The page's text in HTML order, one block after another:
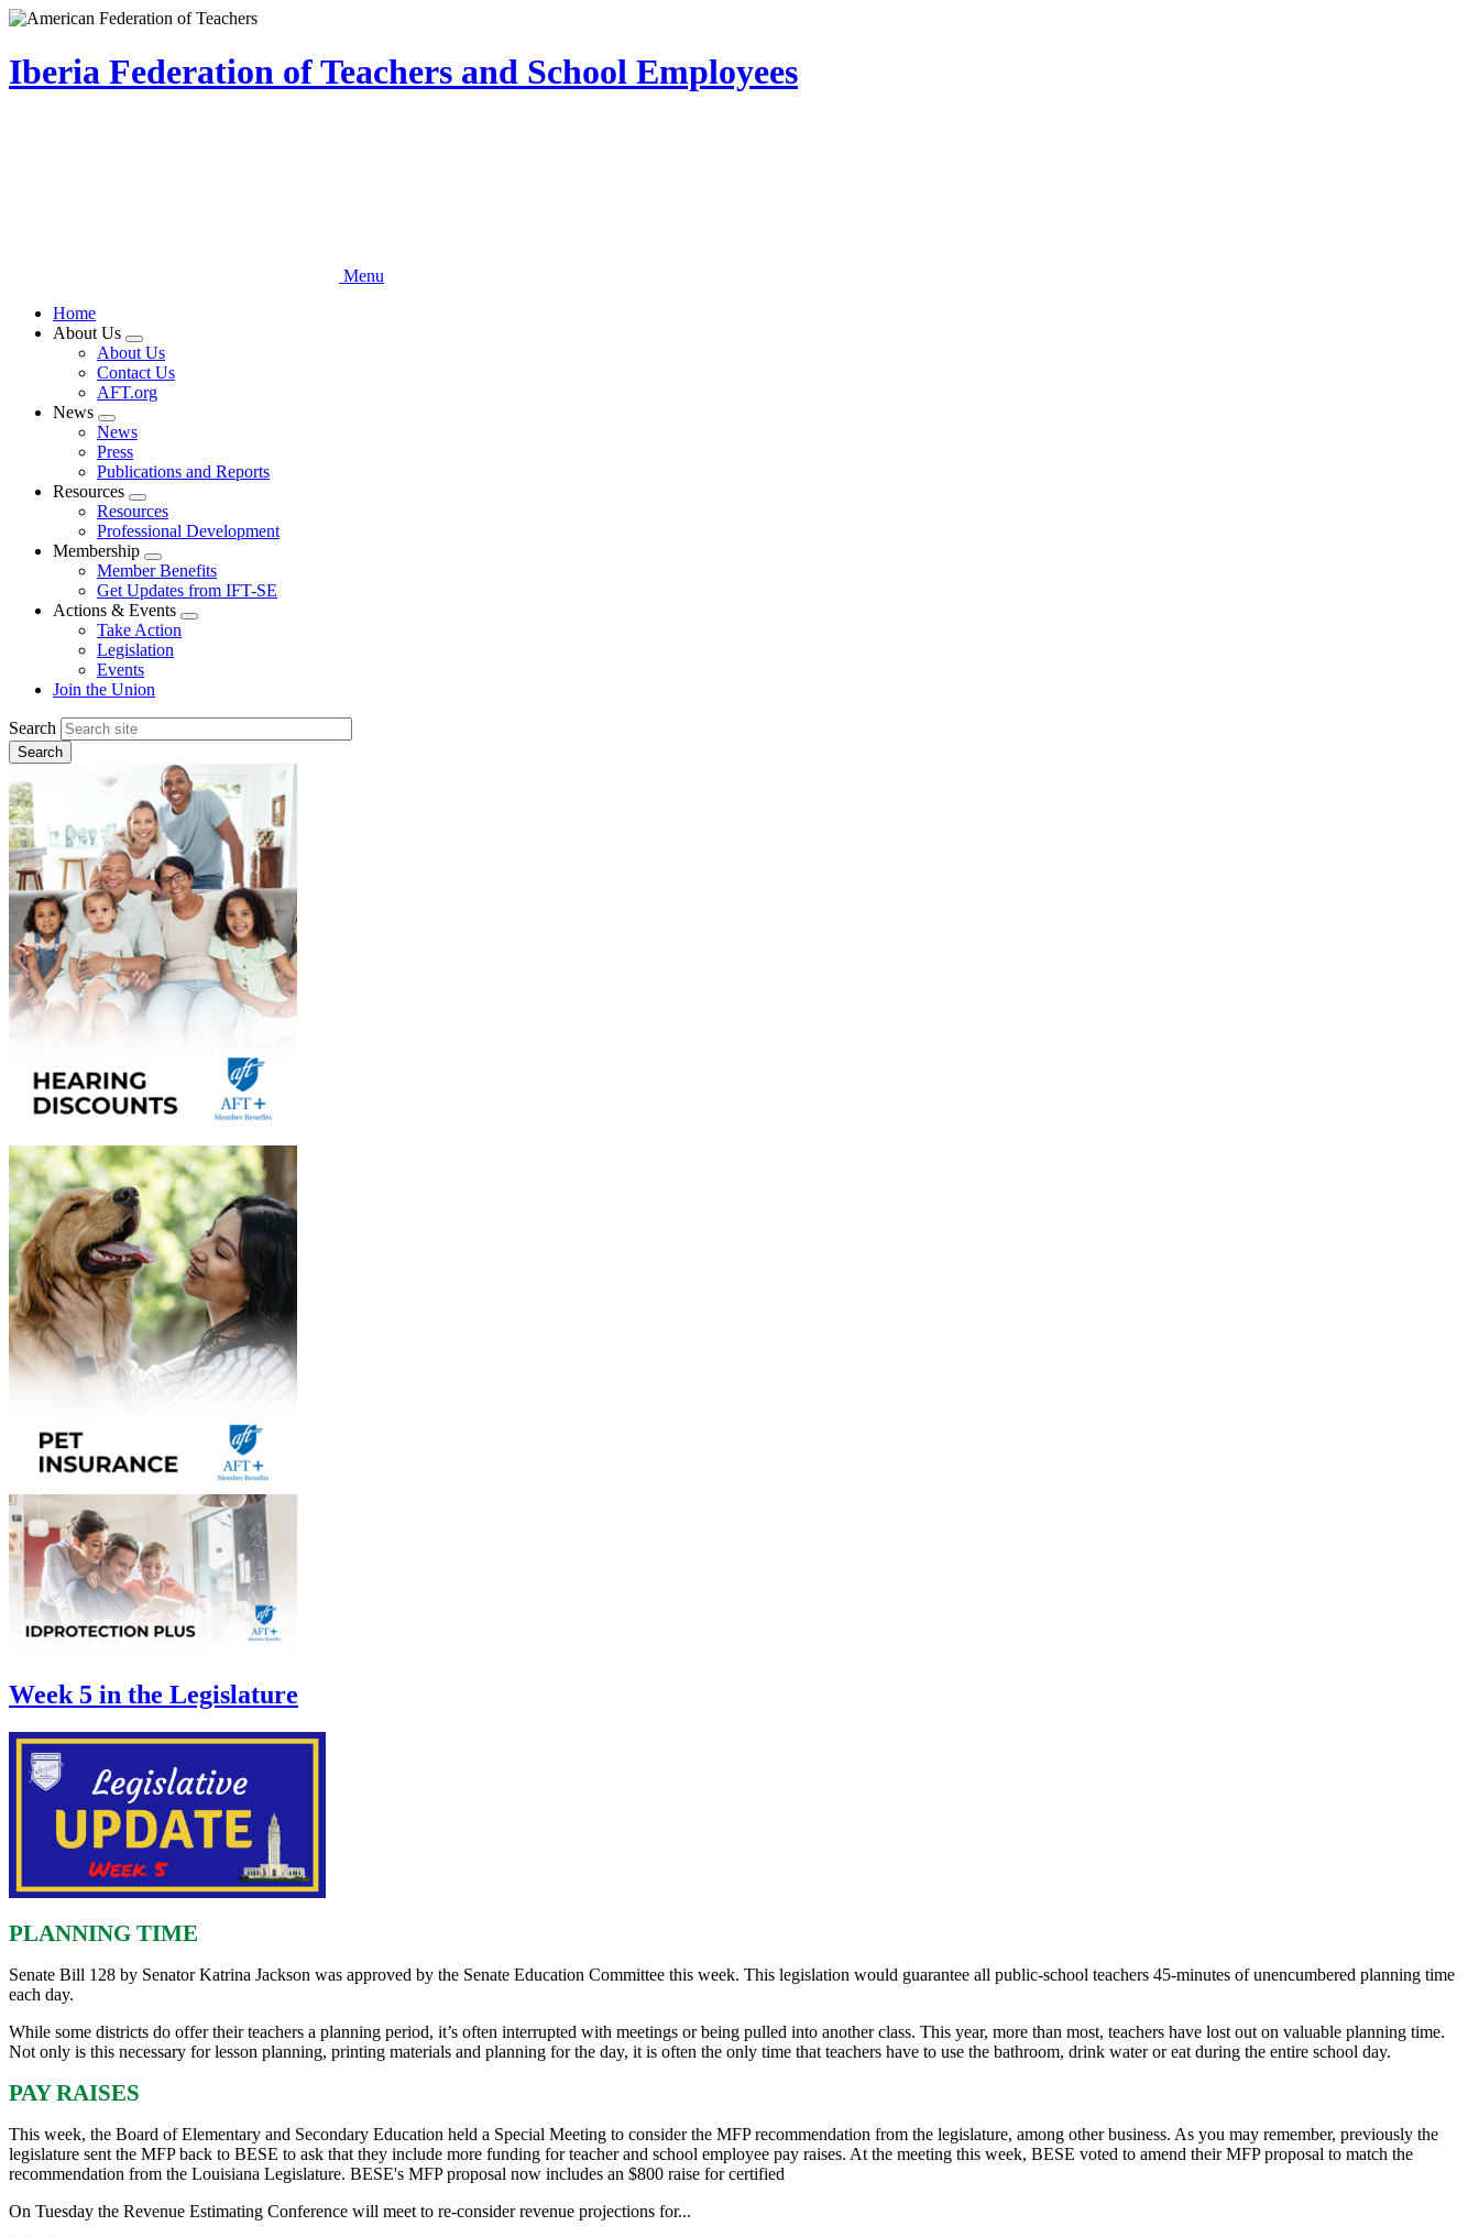
Skip
main
content
Iberia Federation of Teachers and School Employees
Menu
Home
About Us
Expand
menu
About Us
Contact Us
AFT.org
News
Expand
menu
News
Press
Publications and Reports
Resources
Expand
menu
Resources
Professional Development
Membership
Expand
menu
Member Benefits
Get Updates from IFT-SE
Actions & Events
Expand
Take Action
Legislation
Events
Join the Union
Search
Week 5 in the Legislature
PLANNING TIME
Senate Bill 128 by Senator Katrina Jackson was approved by the Senate Education Committee this week. This legislation would guarantee all public-school teachers 45-minutes of unencumbered planning time
each day.
While some districts do offer their teachers a planning period, it’s often interrupted with meetings or being pulled into another class. This year, more than most, teachers have lost out on valuable planning time.
Not only is this necessary for lesson planning, printing materials and planning for the day, it is often the only time that teachers have to use the bathroom, drink water or eat during the entire school day.
PAY RAISES
This week, the Board of Elementary and Secondary Education held a Special Meeting to consider the MFP recommendation from the legislature, among other business. As you may remember, previously the
legislature sent the MFP back to BESE to ask that they include more funding for teacher and school employee pay raises. At the meeting this week, BESE voted to amend their MFP proposal to match the
recommendation from the Louisiana Legislature. BESE's MFP proposal now includes an $800 raise for certified
On Tuesday the Revenue Estimating Conference will meet to re-consider revenue projections for...